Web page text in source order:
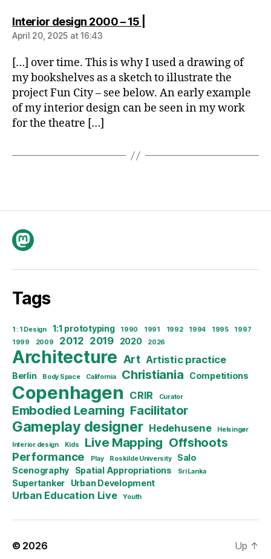
Interior design 2000 – 15 |
April 20, 2025 at 16:43
[…] over time. This is why I used a drawing of
my bookshelves as a sketch to illustrate the
project Fun City – see below. An early example
of my interior design can be seen in my work
for the theatre […]
Mastodon
Tags
1 : 1 Design 1:1 prototyping 1990 1991 1992 1994 1995
1997
1999
2009 2012 2019 2020 2026
Architecture Art Artistic practice
Berlin Body Space California Christiania Competitions
Copenhagen CRIR Curator
Embodied Learning Facilitator
Gameplay designer Hedehusene
Helsingør
Interior design
Kids Live Mapping Offshoots
Performance Play Roskilde University
Salo
Scenography
Spatial Appropriations Sri Lanka
Supertanker Urban Development
Urban Education Live Youth
© 2026 Up ↑